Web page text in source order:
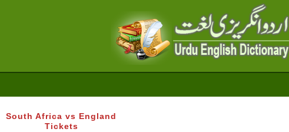
South Africa vs England
Tickets